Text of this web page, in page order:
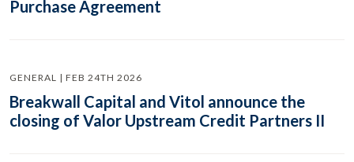
Purchase Agreement
GENERAL | FEB 24TH 2026
Breakwall Capital and Vitol announce the
closing of Valor Upstream Credit Partners II